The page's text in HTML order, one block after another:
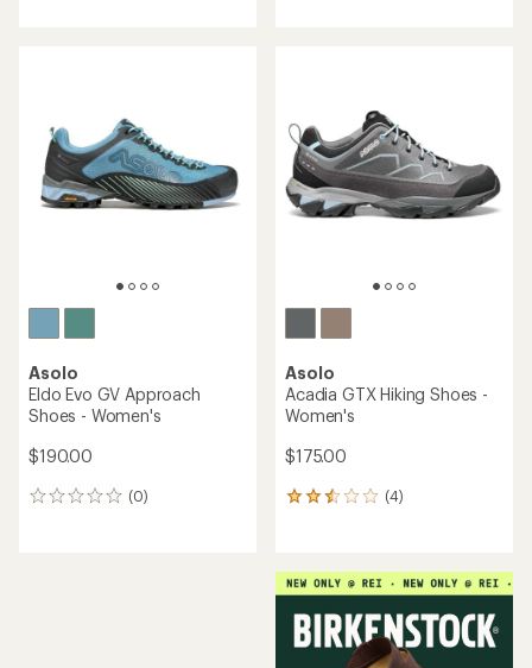
out
of
5
stars
Asolo
Eldo Evo GV Approach
Shoes - Women's
$190.00
(0)
0
Asolo
Acadia GTX Hiking Shoes -
Women's
$175.00
(4)
4
average
rating
of
2.5
out